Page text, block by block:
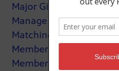
Major Giving
Manage My Membership
Matching Gifts
MemberCard
Membership